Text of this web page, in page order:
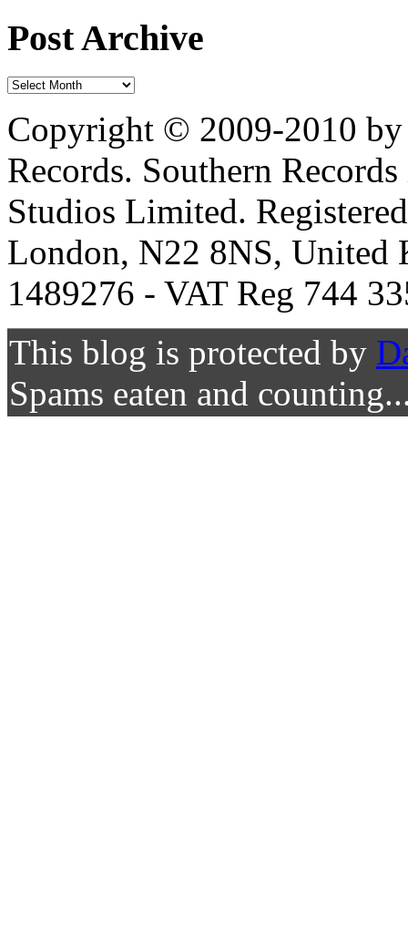
Post Archive
Copyright © 2009-2010 by
Records. Southern
Studios Limited.
London, N22 8NS, United
1489276 - VAT Reg 744
This blog is protected by
Spams eaten and